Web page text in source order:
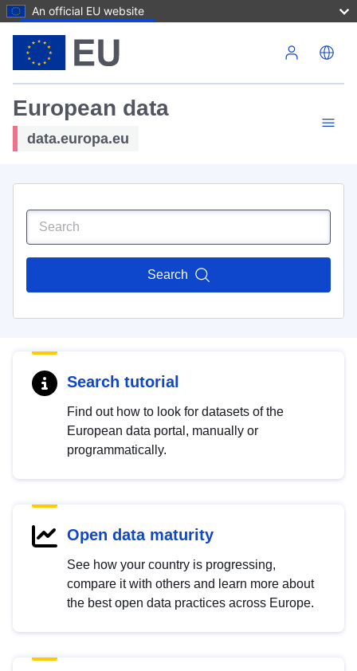
An official EU website
European data
data.europa.eu
Search
Search tutorial
Find out how to look for datasets of the
European data portal, manually or
programmatically.
Open data maturity
See how your country is progressing,
compare it with others and learn more about
the best open data practices across Europe.